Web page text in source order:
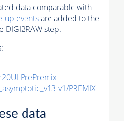
data comparable with
up eventsare added to the
DIGI2RAW step.
v1/PREMIX
data